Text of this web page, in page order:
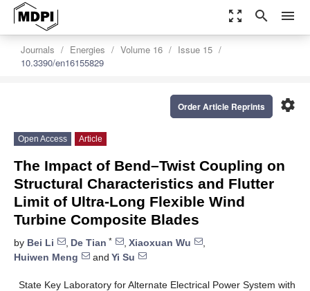
zoom_out_map search menu
Journals Energies Volume 16
Issue 15
10.3390/en16155829
settings
Order Article Reprints
Open Access Article
The Impact of Bend–Twist Coupling on
Structural Characteristics and Flutter
Limit of Ultra-Long Flexible Wind
Turbine Composite Blades
by Bei Li , De Tian * , Xiaoxuan Wu
,
Huiwen Meng
and Yi Su
State Key Laboratory for Alternate Electrical Power System with